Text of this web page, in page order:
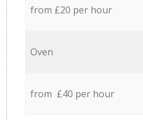
from £20 per hour
Oven
from £40 per hour